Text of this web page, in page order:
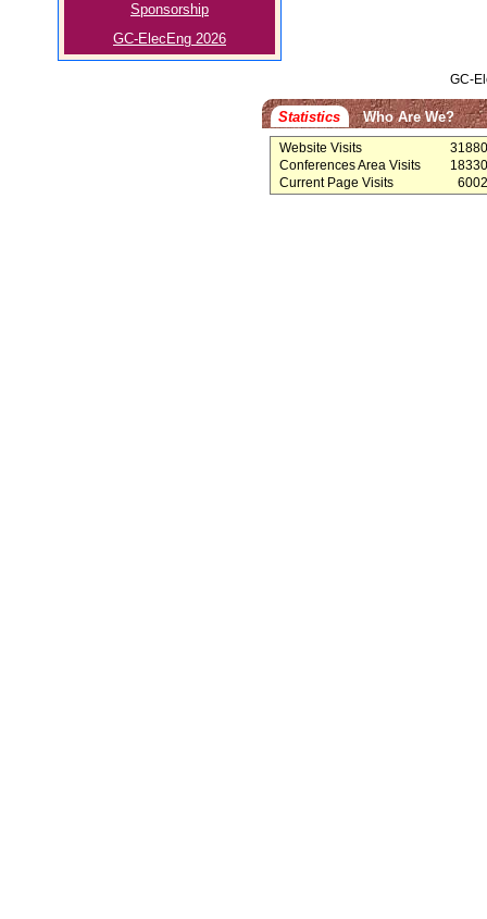
Sponsorship
GC-ElecEng 2026
GC-
Statistics Who Are We?
Website Visits
Conferences Area Visits
Current Page Visits